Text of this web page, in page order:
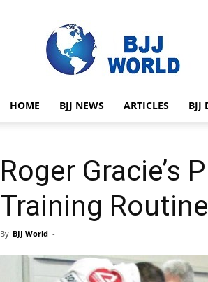
World
HOME BJJ NEWS ARTICLES BJJ
Roger Gracie’s
Training Routine
By BJJ World -